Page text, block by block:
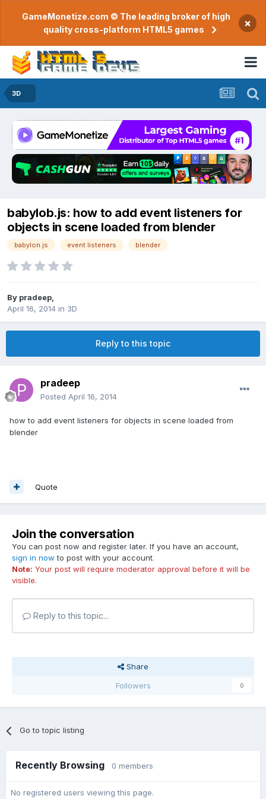
GameMonetize.com © The leading broker of high
quality cross-platform HTML5 games
×
3D
babylob.js: how to add event listeners for
objects in scene loaded from blender
babylon.js event listeners blender
By pradeep
April 16, 2014 in 3D
Reply to this topic
pradeep
Posted April 16, 2014
how to add event listeners for objects in scene loaded from
blender
Quote
Join the conversation
You can post now and register later. If you have an account,
sign in now to post with your account.
Note: Your post will require moderator approval before it will be
visible.
Reply to this topic...
Share
Followers
0
Go to topic listing
Recently Browsing 0 members
No registered users viewing this page.